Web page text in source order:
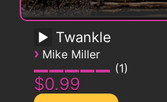
Twankle
› Mike Miller
1
$0.99